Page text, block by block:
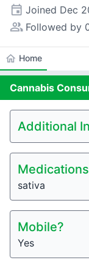
event Joined Dec
people_alt Followed by
home Home
Cannabis
Additional
sativa
Mobile?
Yes